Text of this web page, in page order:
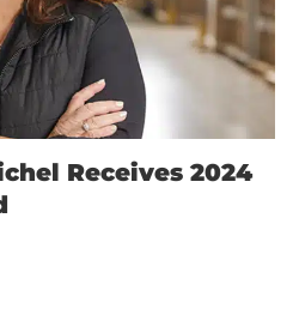
Receives 2024